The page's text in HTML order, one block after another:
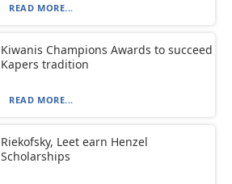
READ MORE...
Kiwanis Champions Awards to succeed
Kapers tradition
READ MORE...
Riekofsky, Leet earn Henzel
Scholarships